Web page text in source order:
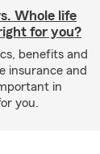
Whole life
for you?
benefits and
insurance and
in
you.